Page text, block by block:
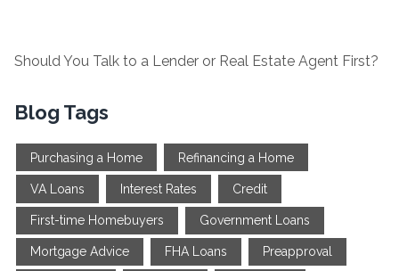
Should You Talk to a Lender or Real Estate Agent First?
Blog Tags
Purchasing a Home Refinancing a Home
VA Loans Interest Rates Credit
First-time Homebuyers Government Loans
Mortgage Advice FHA Loans Preapproval